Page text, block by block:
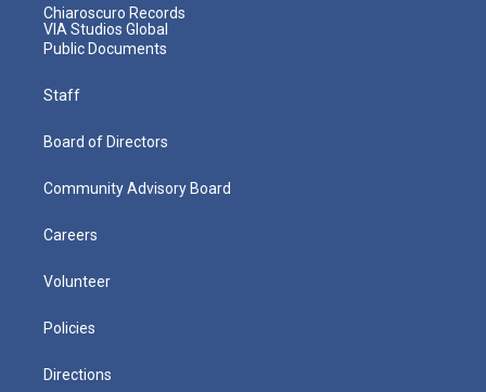
Chiaroscuro Records
VIA Studios Global
Public Documents
Staff
Board of Directors
Community Advisory Board
Careers
Volunteer
Policies
Directions